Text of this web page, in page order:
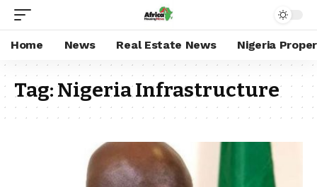
Home News Real Estate News Nigeria
Tag:Nigeria Infrastructure